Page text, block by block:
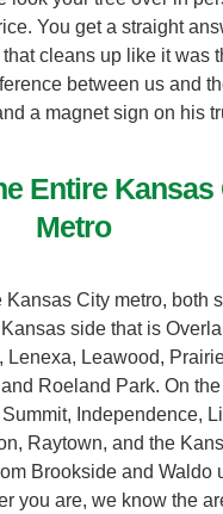
cleans up like it was
between us and
a magnet sign on his
Metro
side that is
Lenexa, Leawood,
Roeland Park. On
Independence,
Raytown, and the
Brookside and Waldo
you are, we know the
when a tree comes